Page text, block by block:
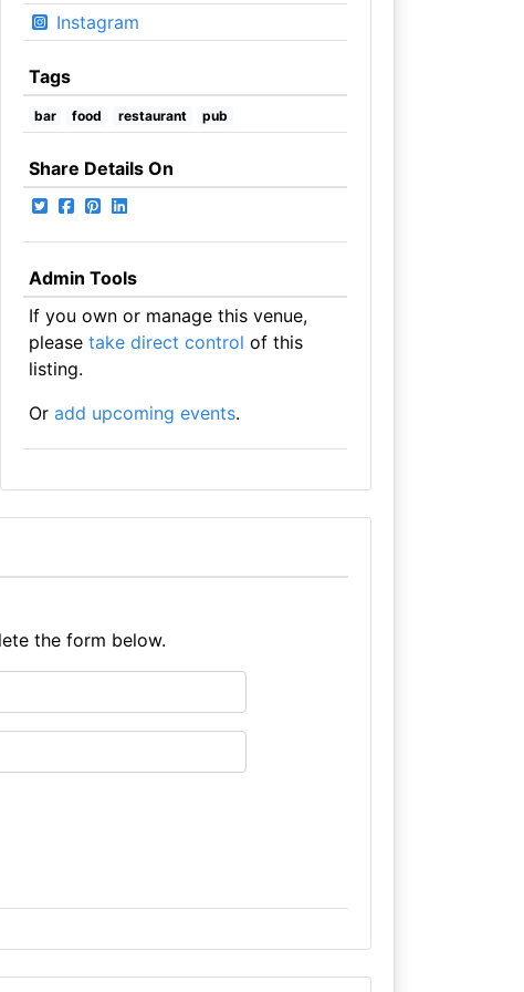
Instagram
Tags
bar food restaurant pub
Share Details On
Admin Tools
If you own or manage this venue,
please take direct control of this
listing.
Or add upcoming events.
the form below.